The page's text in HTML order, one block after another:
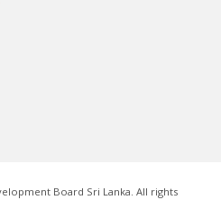
Board Sri Lanka. All rights